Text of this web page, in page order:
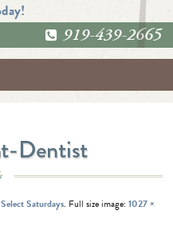
919-439-2665
Dentist
Saturdays. Full size image: 1027 ×